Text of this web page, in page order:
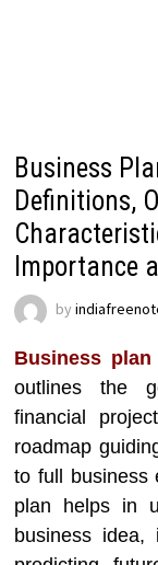
Business
Definitions,
Importance
by
Business plan
outlines the
financial
roadmap
to full business
plan helps in
business idea,